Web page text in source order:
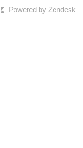
Powered by Zendesk